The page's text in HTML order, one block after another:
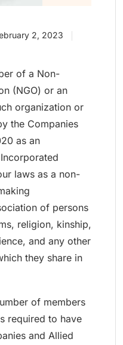
2, 2023
of a Non-
(NGO) or an
organization or
the Companies
as an
Incorporated
laws as a non-
of persons
religion, kinship,
and any other
they share in
of members
required to have
and Allied